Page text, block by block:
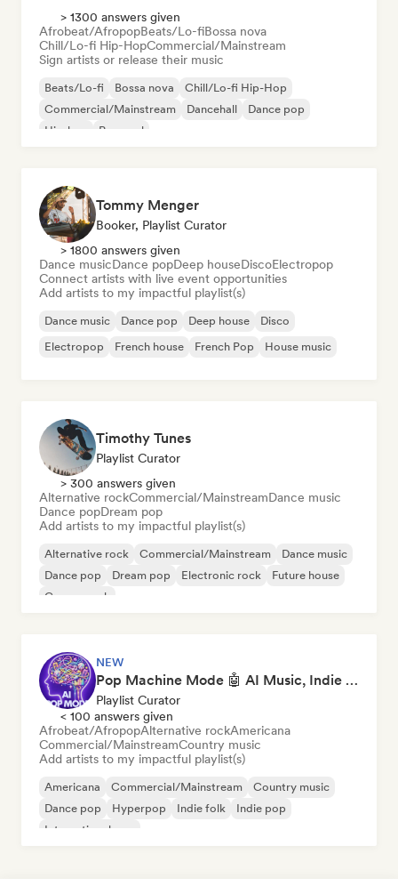
> 1300 answers given
Afrobeat/AfropopBeats/Lo-fiBossa nova
Chill/Lo-fi Hip-HopCommercial/Mainstream
Sign artists or release their music
Beats/Lo-fi Bossa nova
Chill/Lo-fi Hip-Hop
Commercial/Mainstream
Dancehall
Dance pop
Hip-hop
Pop soul
Tommy Menger
Booker, Playlist Curator
> 1800 answers given
Dance musicDance popDeep houseDiscoElectropop
Connect artists with live event opportunities
Add artists to my impactful playlist(s)
Dance music Dance pop Deep house
Disco
Electropop
French house French Pop House music
Timothy Tunes
Playlist Curator
> 300 answers given
Alternative rockCommercial/MainstreamDance music
Dance popDream pop
Add artists to my impactful playlist(s)
Alternative rock Commercial/Mainstream
Dance music
Dance pop
Dream pop Electronic rock
Future house
Garage rock
NEW
Pop Machine Mode 🤖 AI Music, Indie Pop & Dream Pop
Playlist Curator
< 100 answers given
Afrobeat/AfropopAlternative rockAmericana
Commercial/MainstreamCountry music
Add artists to my impactful playlist(s)
Americana Commercial/Mainstream
Country music
Dance pop
Hyperpop Indie folk
Indie pop
International pop